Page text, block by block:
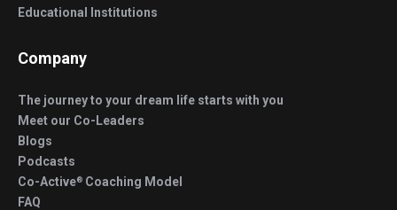
Educational Institutions
Company
The journey to your dream life starts with you
Meet our Co-Leaders
Blogs
Podcasts
Co-Active® Coaching Model
FAQ